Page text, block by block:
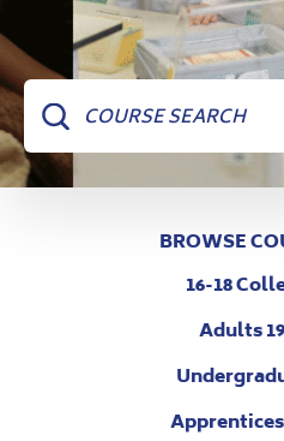
BROWSE
16-18
Adults